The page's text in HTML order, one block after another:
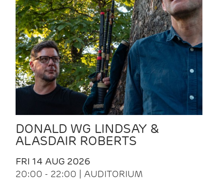
DONALD WG LINDSAY &
ALASDAIR ROBERTS
FRI 14 AUG 2026
20:00 - 22:00 | AUDITORIUM